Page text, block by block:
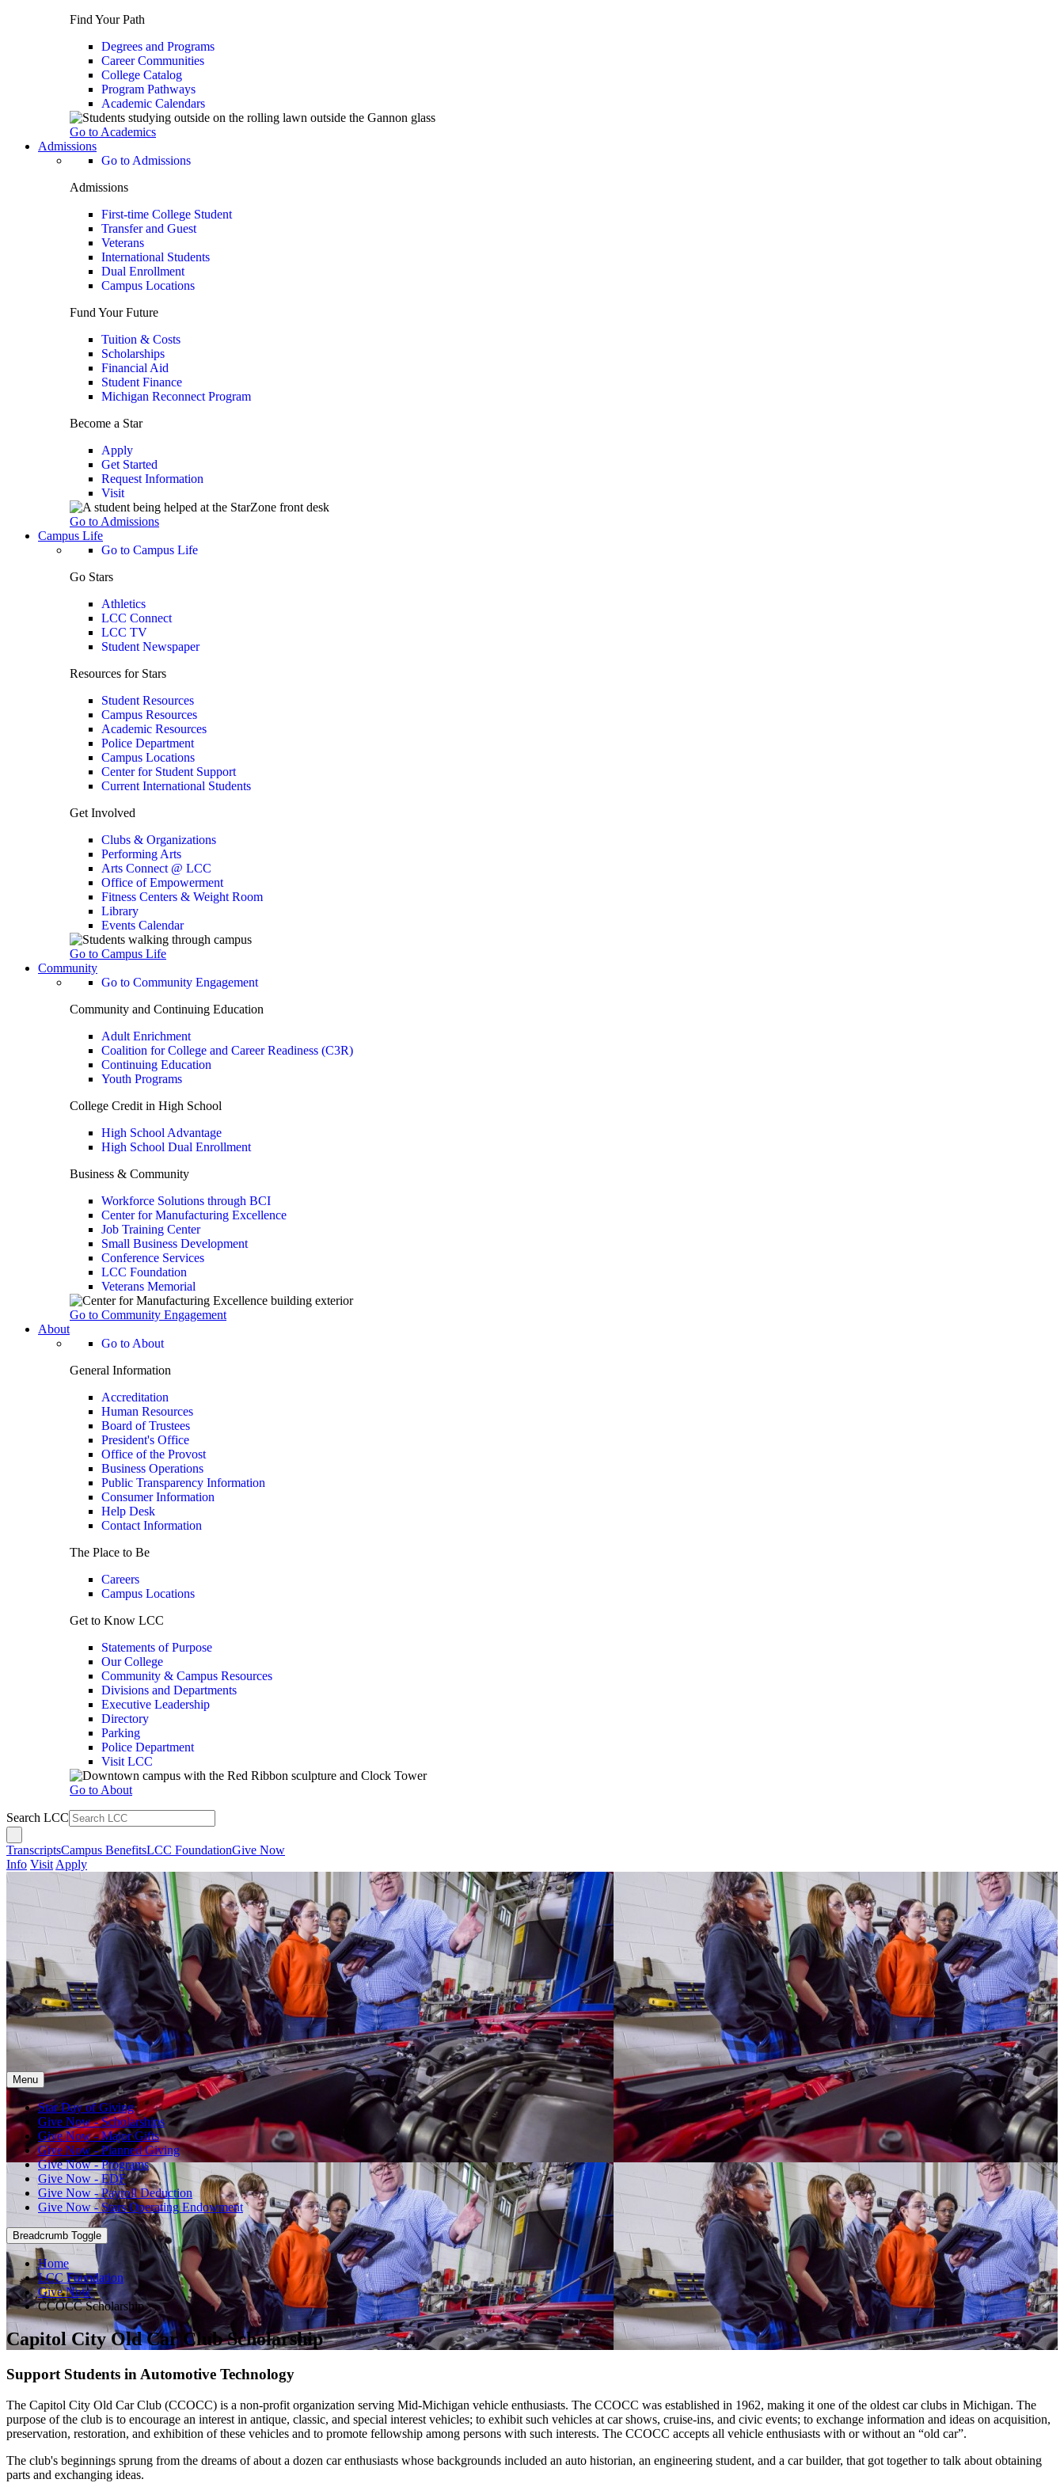
Find Your Path
Degrees and Programs
Career Communities
College Catalog
Program Pathways
Academic Calendars
Go to Academics
Admissions
Go to Admissions
Admissions
First-time College Student
Transfer and Guest
Veterans
International Students
Dual Enrollment
Campus Locations
Fund Your Future
Tuition & Costs
Scholarships
Financial Aid
Student Finance
Michigan Reconnect Program
Become a Star
Apply
Get Started
Request Information
Visit
Go to Admissions
Campus Life
Go to Campus Life
Go Stars
Athletics
LCC Connect
LCC TV
Student Newspaper
Resources for Stars
Student Resources
Campus Resources
Academic Resources
Police Department
Campus Locations
Center for Student Support
Current International Students
Get Involved
Clubs & Organizations
Performing Arts
Arts Connect @ LCC
Office of Empowerment
Fitness Centers & Weight Room
Library
Events Calendar
Go to Campus Life
Community
Go to Community Engagement
Community and Continuing Education
Adult Enrichment
Coalition for College and Career Readiness (C3R)
Continuing Education
Youth Programs
College Credit in High School
High School Advantage
High School Dual Enrollment
Business & Community
Workforce Solutions through BCI
Center for Manufacturing Excellence
Job Training Center
Small Business Development
Conference Services
LCC Foundation
Veterans Memorial
Go to Community Engagement
About
Go to About
General Information
Accreditation
Human Resources
Board of Trustees
President's Office
Office of the Provost
Business Operations
Public Transparency Information
Consumer Information
Help Desk
Contact Information
The Place to Be
Careers
Campus Locations
Get to Know LCC
Statements of Purpose
Our College
Community & Campus Resources
Divisions and Departments
Executive Leadership
Directory
Parking
Police Department
Visit LCC
Go to About
Search LCC
TranscriptsCampus BenefitsLCC FoundationGive Now
Info Visit Apply
Menu
Star Day of Giving
Give Now - Scholarships
Give Now - Major Gifts
Give Now - Planned Giving
Give Now - Programs
Give Now - EDF
Give Now - Payroll Deduction
Give Now - Stars Operating Endowment
Breadcrumb Toggle
Home
LCC Foundation
Give Now
CCOCC Scholarship
Capitol City Old Car Club Scholarship
Support Students in Automotive Technology
The Capitol City Old Car Club (CCOCC) is a non‐profit organization serving Mid‐Michigan vehicle enthusiasts. The CCOCC was established in 1962, making it one of the oldest car clubs in Michigan. The
purpose of the club is to encourage an interest in antique, classic, and special interest vehicles; to exhibit such vehicles at car shows, cruise‐ins, and civic events; to exchange information and ideas on acquisition,
preservation, restoration, and exhibition of these vehicles and to promote fellowship among persons with such interests. The CCOCC accepts all vehicle enthusiasts with or without an “old car”.
The club's beginnings sprung from the dreams of about a dozen car enthusiasts whose backgrounds included an auto historian, an engineering student, and a car builder, that got together to talk about obtaining
parts and exchanging ideas.